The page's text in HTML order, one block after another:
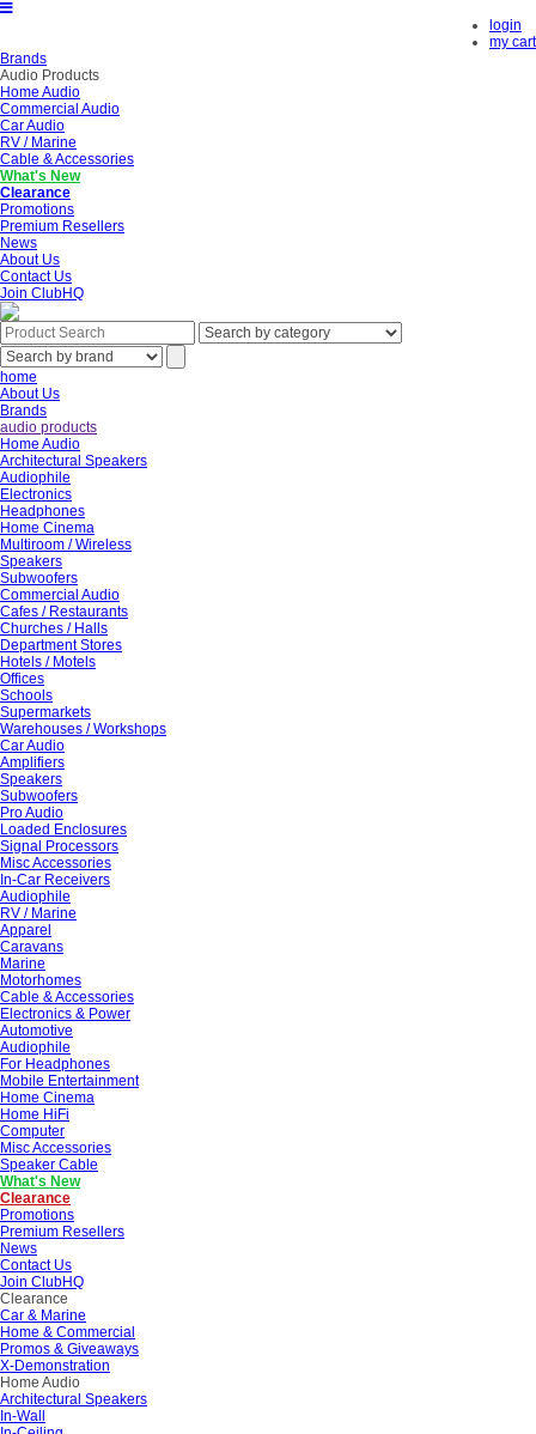
login
my cart
Brands
Audio Products
Home Audio
Commercial Audio
Car Audio
RV / Marine
Cable & Accessories
What's New
Clearance
Promotions
Premium Resellers
News
About Us
Contact Us
Join ClubHQ
home
About Us
Brands
audio products
Home Audio
Architectural Speakers
Audiophile
Electronics
Headphones
Home Cinema
Multiroom / Wireless
Speakers
Subwoofers
Commercial Audio
Cafes / Restaurants
Churches / Halls
Department Stores
Hotels / Motels
Offices
Schools
Supermarkets
Warehouses / Workshops
Car Audio
Amplifiers
Speakers
Subwoofers
Pro Audio
Loaded Enclosures
Signal Processors
Misc Accessories
In-Car Receivers
Audiophile
RV / Marine
Apparel
Caravans
Marine
Motorhomes
Cable & Accessories
Electronics & Power
Automotive
Audiophile
For Headphones
Mobile Entertainment
Home Cinema
Home HiFi
Computer
Misc Accessories
Speaker Cable
What's New
Clearance
Promotions
Premium Resellers
News
Contact Us
Join ClubHQ
Clearance
Car & Marine
Home & Commercial
Promos & Giveaways
X-Demonstration
Home Audio
Architectural Speakers
In-Wall